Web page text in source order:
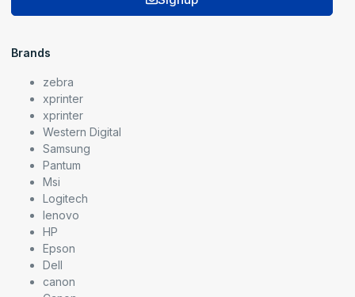
Brands
zebra
xprinter
xprinter
Western Digital
Samsung
Pantum
Msi
Logitech
lenovo
HP
Epson
Dell
canon